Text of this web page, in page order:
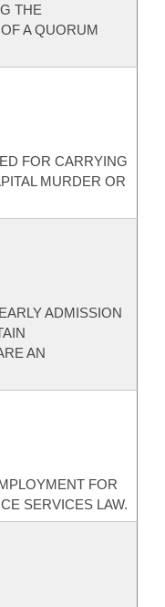
THE
A QUORUM
FOR CARRYING
MURDER OR
ADMISSION
AN
FOR
SERVICES LAW.